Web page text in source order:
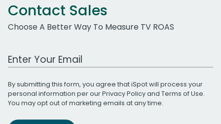
Contact Sales
Choose A Better Way To Measure TV ROAS
Work Email Address
By submitting this form, you agree that iSpot will process your
personal information per ourPrivacy Policyand Terms of Use.
You may opt out of marketing emails at any time.